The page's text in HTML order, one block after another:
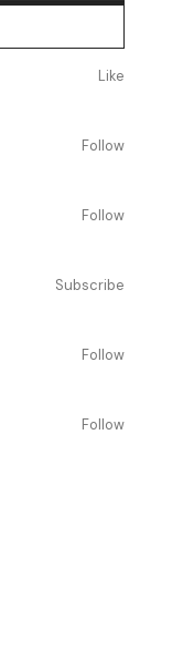
Like
Follow
Follow
Subscribe
Follow
Follow